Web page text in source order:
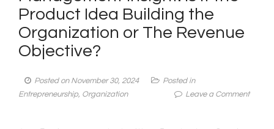
Product Idea Building the
Organization or The Revenue
Objective?
Posted on November 30, 2024
Posted in
Entrepreneurship, Organization Leave a Commenton